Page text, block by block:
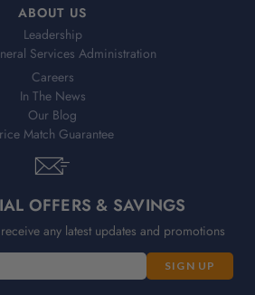
ABOUT US
Leadership
Services Administration
Careers
In The News
Our Blog
Match Guarantee
OFFERS & SAVINGS
any latest updates and promotions